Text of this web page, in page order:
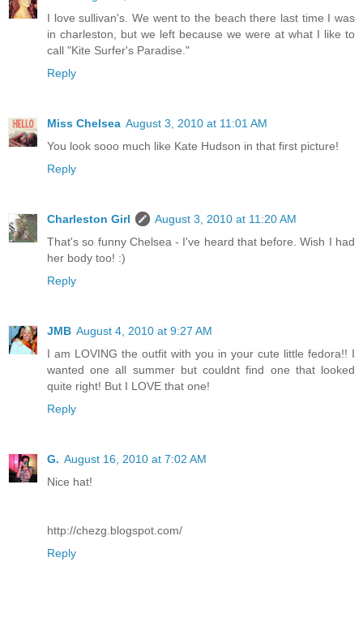
I love sullivan's. We went to the beach there last time I was
in charleston, but we left because we were at what I like to
call "Kite Surfer's Paradise."
Reply
Miss Chelsea August 3, 2010 at 11:01 AM
You look sooo much like Kate Hudson in that first picture!
Reply
Charleston Girl
August 3, 2010 at 11:20 AM
That's so funny Chelsea - I've heard that before. Wish I had
her body too! :)
Reply
JMB August 4, 2010 at 9:27 AM
I am LOVING the outfit with you in your cute little fedora!! I
wanted one all summer but couldnt find one that looked
quite right! But I LOVE that one!
Reply
G. August 16, 2010 at 7:02 AM
Nice hat!
http://chezg.blogspot.com/
Reply